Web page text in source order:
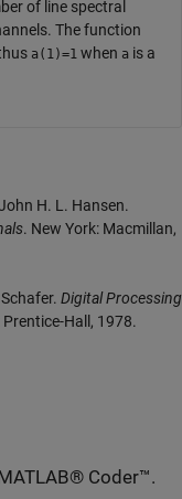
of line spectral
The function
a(1)=1 when a is a
H. L. Hansen.
. New York: Macmillan,
Digital Processing
Hall, 1978.
Coder™.